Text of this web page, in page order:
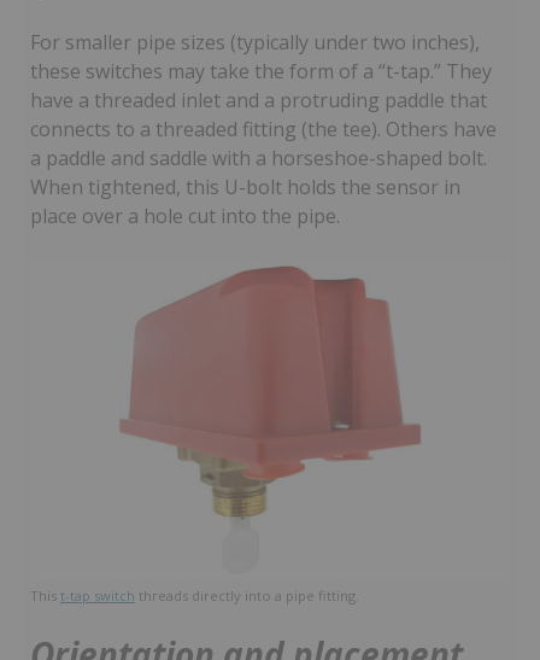
For smaller pipe sizes (typically under two inches),
these switches may take the form of a “t-tap.” They
have a threaded inlet and a protruding paddle that
connects to a threaded fitting (the tee). Others have
a paddle and saddle with a horseshoe-shaped bolt.
When tightened, this U-bolt holds the sensor in
place over a hole cut into the pipe.
This t-tap switch threads directly into a pipe fitting.